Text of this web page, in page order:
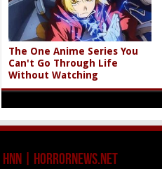
The One Anime Series You
Can't Go Through Life
Without Watching
HNN | HorrorNews.net